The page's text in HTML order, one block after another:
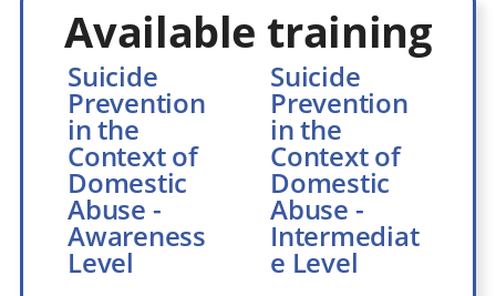
Available training
Suicide
Prevention
in the
Context of
Domestic
Abuse -
Awareness
Level
Suicide
Prevention
in the
Context of
Domestic
Abuse -
Intermediat
e Level